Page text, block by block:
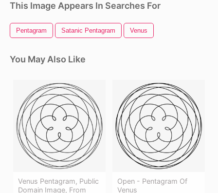
This Image Appears In Searches For
Pentagram Satanic Pentagram Venus
You May Also Like
Venus Pentagram, Public
Domain Image, From
Open - Pentagram Of
Venus